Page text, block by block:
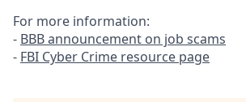
For more information:
- BBB announcement on job scams
- FBI Cyber Crime resource page